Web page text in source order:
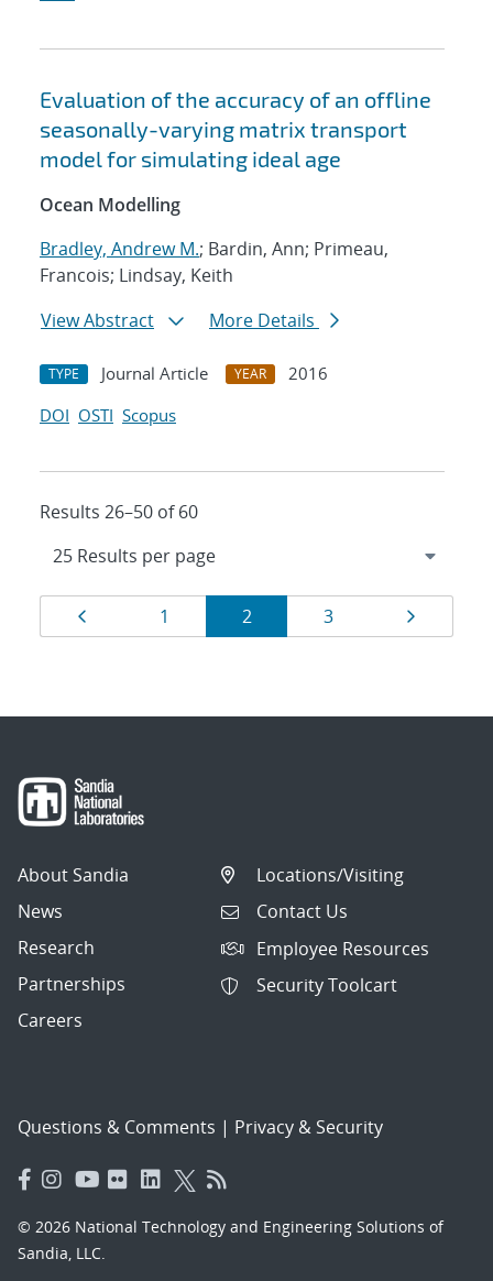
Evaluation of the accuracy of an offline
seasonally-varying matrix transport
model for simulating ideal age
Ocean Modelling
Bradley, Andrew M.; Bardin, Ann; Primeau,
Francois; Lindsay, Keith
View Abstract
More Details
TYPE Journal Article YEAR
2016
DOI OSTI Scopus
Results 26–50 of 60
Results
navigation
Page
1 Page
2 Page
3
About Sandia
News
Research
Partnerships
Careers
Locations/Visiting
Contact Us
Employee Resources
Security Toolcart
Questions & Comments | Privacy & Security
© 2026 National Technology and Engineering Solutions of
Sandia, LLC.